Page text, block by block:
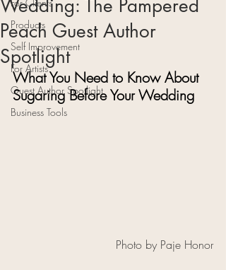
Products
Self Improvement
For Artists
Guest Author Spotlight
Business Tools
Wedding: The Pampered
Peach Guest Author
Spotlight
What You Need to Know About
Sugaring Before Your Wedding
Photo by Paje Honor